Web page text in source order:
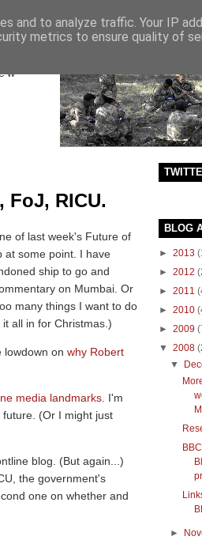
RICU.
of last week's Future of
at some point. I have
ship to go and
on Mumbai. Or
many things I want to do
all in for Christmas.)
lowdown on why Robert
media landmarks . I'm
(Or I might just
blog. (But again...)
the government's
one on whether and
BLOG
► 2013
► 2012
► 2011
► 2010
► 2009
▼ 2008
▼
►
and to analyze traffic. Your IP
metrics to ensure quality of